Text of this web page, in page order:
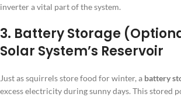
inverter a vital part of the system.
3. Battery Storage
Solar System’s Reservoir
Just as squirrels store food for winter, a battery
excess electricity during sunny days. This stored